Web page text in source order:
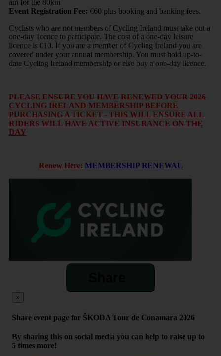
am for the 80km
Event Registration Fee: €60 plus booking and banking fees.
Cyclists who are not members of Cycling Ireland must take out a
one-day licence to participate. The cost of a one-day leisure
licence is €10. If you are a member of Cycling Ireland you are
covered under your annual membership. You must hold up-to-
date Cycling Ireland membership or else buy a one-day licence.
PLEASE ENSURE YOU HAVE RENEWED YOUR 2026
CYCLING IRELAND MEMBERSHIP BEFORE
PURCHASING A TICKET - THIS WILL ENSURE ALL
RIDERS WILL HAVE ACTIVE INSURANCE ON THE
DAY
Renew Here: MEMBERSHIP RENEWAL
×
Share event page for ŠKODA Tour de Conamara 2026
By sharing this on social media you can help to raise up to
5 times more!